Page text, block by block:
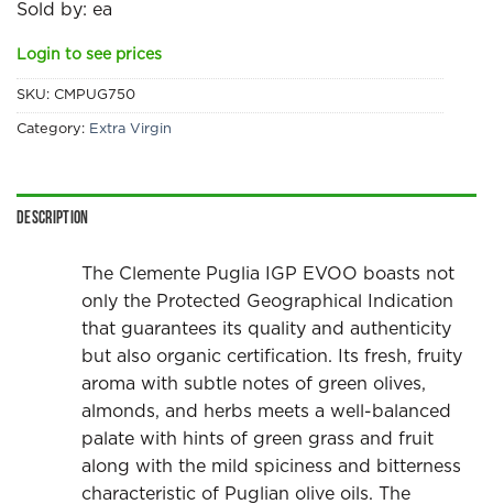
Sold by: ea
Login to see prices
SKU: CMPUG750
Category: Extra Virgin
Description
The Clemente Puglia IGP EVOO boasts not
only the Protected Geographical Indication
that guarantees its quality and authenticity
but also organic certification. Its fresh, fruity
aroma with subtle notes of green olives,
almonds, and herbs meets a well-balanced
palate with hints of green grass and fruit
along with the mild spiciness and bitterness
characteristic of Puglian olive oils. The